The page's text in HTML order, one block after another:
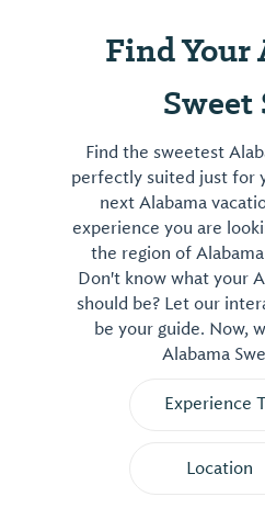
Find Your
Sweet
Find the sweetest
perfectly suited just for
next Alabama
experience you are
the region of
Don't know what your
should be? Let our
be your guide. Now,
Alabama
Experience
Location